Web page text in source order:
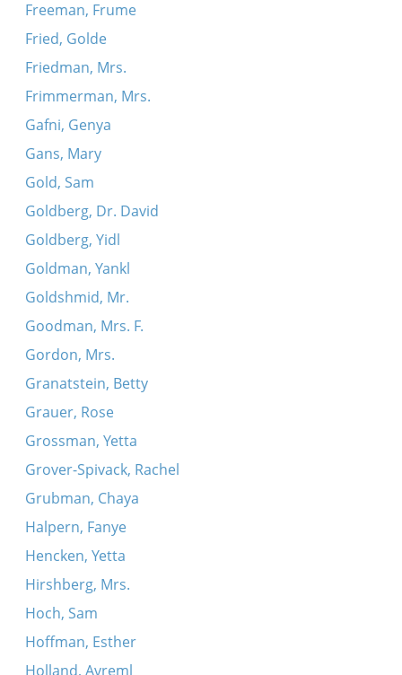
Freeman, Frume
Fried, Golde
Friedman, Mrs.
Frimmerman, Mrs.
Gafni, Genya
Gans, Mary
Gold, Sam
Goldberg, Dr. David
Goldberg, Yidl
Goldman, Yankl
Goldshmid, Mr.
Goodman, Mrs. F.
Gordon, Mrs.
Granatstein, Betty
Grauer, Rose
Grossman, Yetta
Grover-Spivack, Rachel
Grubman, Chaya
Halpern, Fanye
Hencken, Yetta
Hirshberg, Mrs.
Hoch, Sam
Hoffman, Esther
Holland, Avreml